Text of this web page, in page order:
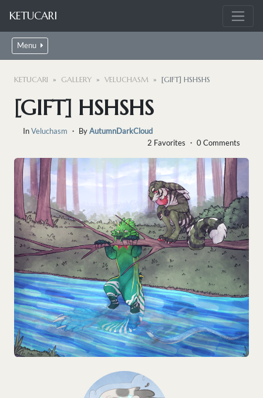
KETUCARI
Menu
KETUCARI GALLERY VELUCHASM [GIFT] HSHSHS
[GIFT] HSHSHS
InVeluchasm ・ ByAutumnDarkCloud
2 Favorites ・ 0 Comments